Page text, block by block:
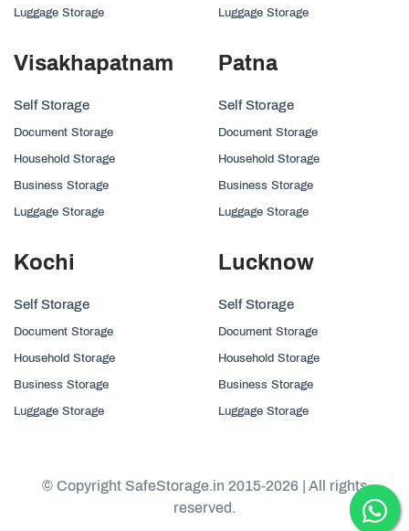
Luggage Storage Luggage Storage
Visakhapatnam
Self Storage
Document Storage
Household Storage
Business Storage
Luggage Storage
Patna
Self Storage
Document Storage
Household Storage
Business Storage
Luggage Storage
Kochi
Self Storage
Document Storage
Household Storage
Business Storage
Luggage Storage
Lucknow
Self Storage
Document Storage
Household Storage
Business Storage
Luggage Storage
© Copyright SafeStorage.in 2015-2026 | All rights
reserved.